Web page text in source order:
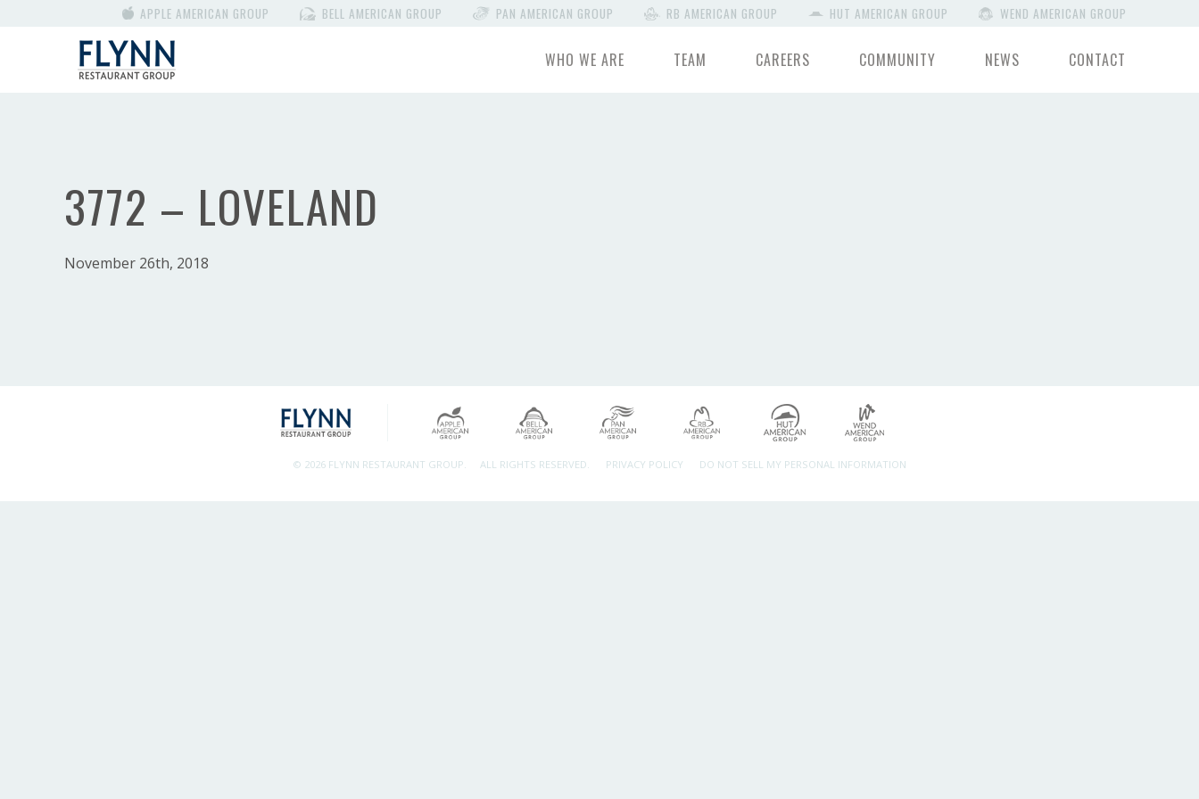
APPLE AMERICAN GROUP BELL AMERICAN GROUP PAN AMERICAN GROUP RB AMERICAN GROUP HUT AMERICAN GROUP WEND AMERICAN GROUP
WHO WE ARE TEAM CAREERS COMMUNITY NEWS CONTACT
3772 – LOVELAND
November 26th, 2018
© 2026 FLYNN RESTAURANT GROUP. ALL RIGHTS RESERVED. PRIVACY POLICY DO NOT SELL MY PERSONAL INFORMATION